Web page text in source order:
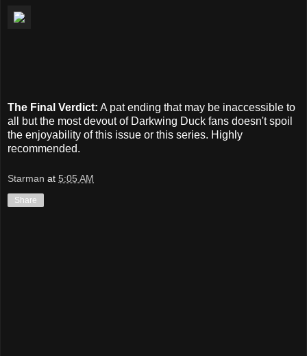
The Final Verdict: A pat ending that may be inaccessible to
all but the most devout of Darkwing Duck fans doesn't spoil
the enjoyability of this issue or this series. Highly
recommended.
Starman at 5:05 AM
Share